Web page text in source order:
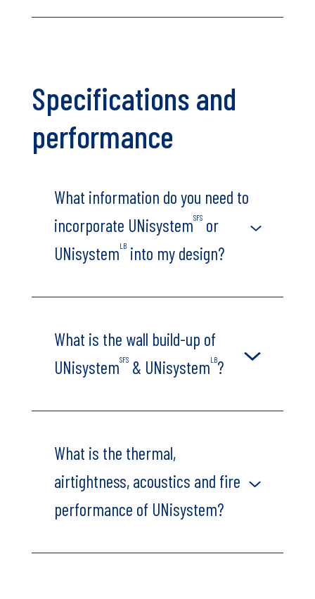
Specifications and
performance
What information do you need to
incorporate UNisystemSFSor
UNisystemLBinto my design?
What is the wall build-up of
UNisystemSFS& UNisystemLB?
What is the thermal,
airtightness, acoustics and fire
performance of UNisystem?